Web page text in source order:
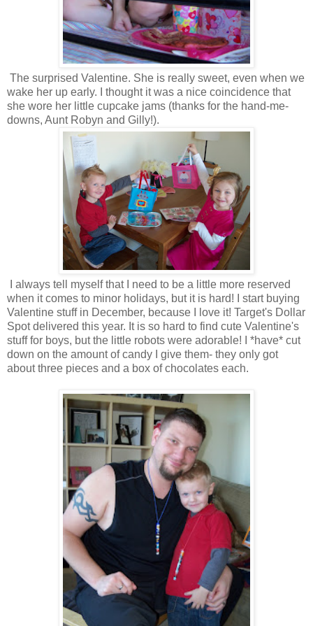
The surprised Valentine. She is really sweet, even when we
wake her up early. I thought it was a nice coincidence that
she wore her little cupcake jams (thanks for the hand-me-
downs, Aunt Robyn and Gilly!).
I always tell myself that I need to be a little more reserved
when it comes to minor holidays, but it is hard! I start buying
Valentine stuff in December, because I love it! Target's Dollar
Spot delivered this year. It is so hard to find cute Valentine's
stuff for boys, but the little robots were adorable! I *have* cut
down on the amount of candy I give them- they only got
about three pieces and a box of chocolates each.